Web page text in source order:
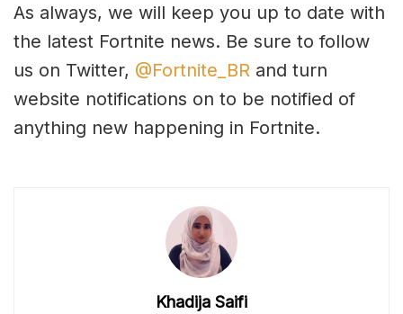
As always, we will keep you up to date with
the latest Fortnite news. Be sure to follow
us on Twitter, @Fortnite_BR and turn
website notifications on to be notified of
anything new happening in Fortnite.
Khadija Saifi